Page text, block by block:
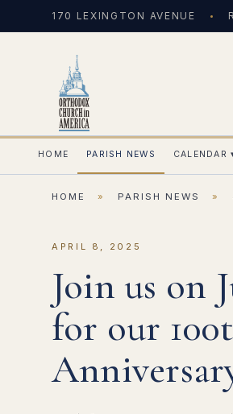
170 LEXINGTON AVENUE
HOME PARISH NEWS CALENDAR
HOME » PARISH NEWS »
APRIL 8, 2025
Join us on
for our